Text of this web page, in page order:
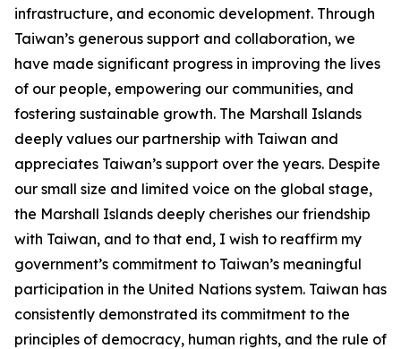
infrastructure, and economic development. Through
Taiwan’s generous support and collaboration, we
have made significant progress in improving the lives
of our people, empowering our communities, and
fostering sustainable growth. The Marshall Islands
deeply values our partnership with Taiwan and
appreciates Taiwan’s support over the years. Despite
our small size and limited voice on the global stage,
the Marshall Islands deeply cherishes our friendship
with Taiwan, and to that end, I wish to reaffirm my
government’s commitment to Taiwan’s meaningful
participation in the United Nations system. Taiwan has
consistently demonstrated its commitment to the
principles of democracy, human rights, and the rule of